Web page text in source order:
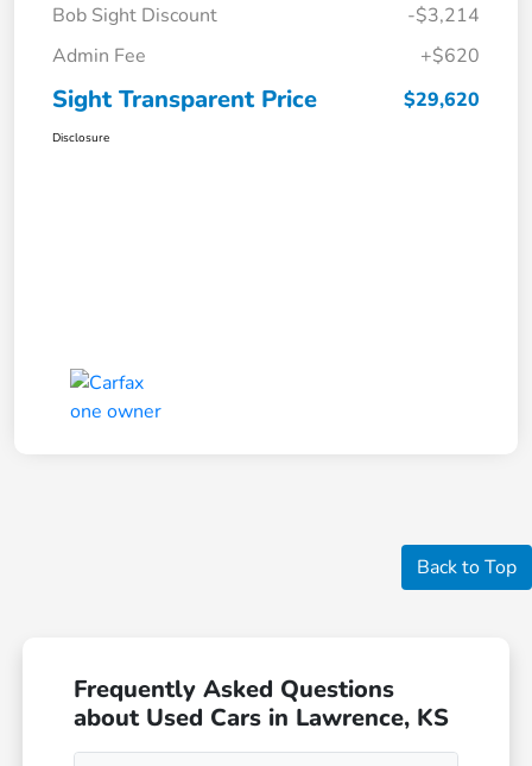
Bob Sight Discount
-$3,214
Admin Fee
+$620
Sight Transparent Price $29,620
Disclosure
Back to Top
Frequently Asked Questions
about Used Cars in Lawrence, KS